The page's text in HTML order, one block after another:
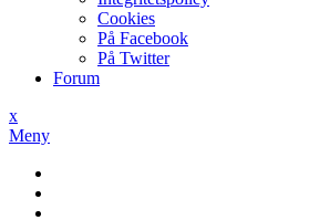
Cookies
På Facebook
På Twitter
Forum
x
Meny